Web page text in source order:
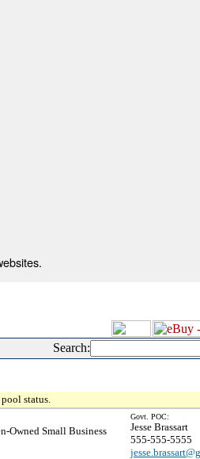
Search:
status.
Owned Small Business
Govt. POC:
Jesse Brassart
555-555-5555